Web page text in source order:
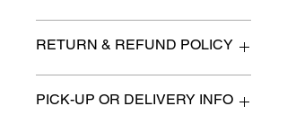
RETURN & REFUND POLICY
describe any imperfection to the
PICK-UP OR DELIVERY INFO